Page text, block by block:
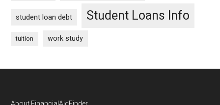
student loan debt Student Loans Info
tuition work study
About FinancialAidFinder